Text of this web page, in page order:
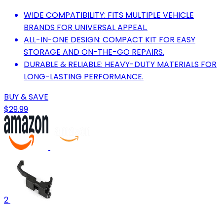
WIDE COMPATIBILITY: FITS MULTIPLE VEHICLE
BRANDS FOR UNIVERSAL APPEAL.
ALL-IN-ONE DESIGN: COMPACT KIT FOR EASY
STORAGE AND ON-THE-GO REPAIRS.
DURABLE & RELIABLE: HEAVY-DUTY MATERIALS FOR
LONG-LASTING PERFORMANCE.
BUY & SAVE
$29.99
2